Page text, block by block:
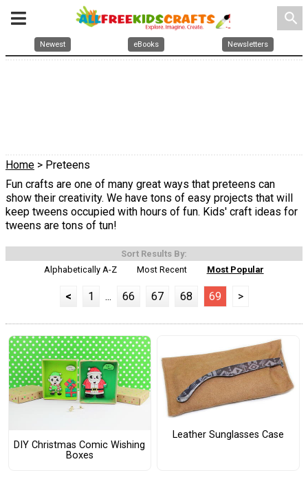
search
Newest eBooks Newsletters
Home > Preteens
Fun crafts are one of many great ways that preteens can
show their creativity. We have tons of easy projects that will
keep tweens occupied with hours of fun. Kids' craft ideas for
tweens are tons of tun!
Sort Results By:
Alphabetically A-Z
Most Recent Most Popular
< 1 ... 66 67 68 69 >
DIY Christmas Comic Wishing
Boxes
Leather Sunglasses Case